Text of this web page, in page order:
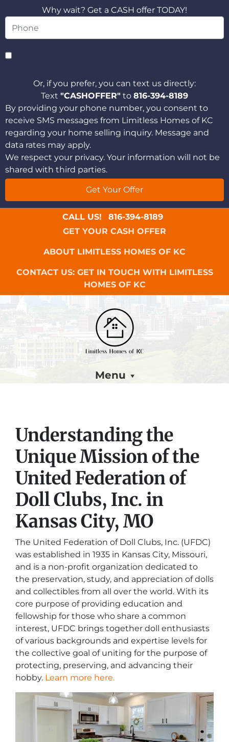
Why wait? Get a CASH offer TODAY!
Or, if you prefer, you can text us directly:
Text "CASHOFFER" to 816-394-8189
By providing your phone number, you consent to
receive SMS messages from Limitless Homes of KC
regarding your home selling inquiry. Message and
data rates may apply.
We respect your privacy. Your information will not be
shared with third parties.
CALL US!
816-394-8189
GET YOUR CASH OFFER
ABOUT LIMITLESS HOMES OF KC
CONTACT US: GET IN TOUCH WITH LIMITLESS
HOMES OF KC
Menu
Understanding the
Unique Mission of the
United Federation of
Doll Clubs, Inc. in
Kansas City, MO
The United Federation of Doll Clubs, Inc. (UFDC)
was established in 1935 in Kansas City, Missouri,
and is a non-profit organization dedicated to
the preservation, study, and appreciation of dolls
and collectibles from all over the world. With its
core purpose of providing education and
fellowship for those who share a common
interest, UFDC brings together doll enthusiasts
of various backgrounds and expertise levels for
the collective goal of uniting for the purpose of
protecting, preserving, and advancing their
hobby. Learn more here.